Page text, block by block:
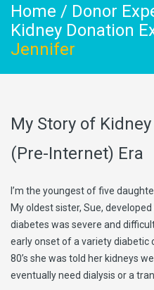
Home / Donor
Kidney Donation
Jennifer
My Story of
(Pre-Internet) Era
I’m the youngest of five
My oldest sister, Sue,
diabetes was severe and
early onset of a variety
80’s she was told her kidneys
eventually need dialysis or a